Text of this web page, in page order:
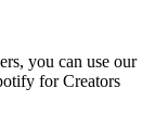
you can use our
for Creators